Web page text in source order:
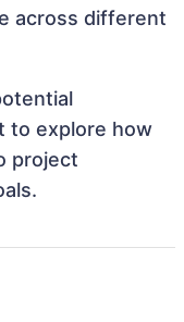
across different
to explore how
project